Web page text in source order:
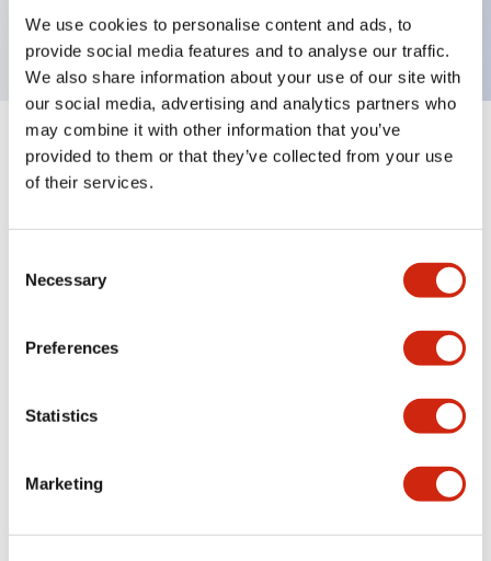
We use cookies to personalise content and ads, to
provide social media features and to analyse our traffic.
We also share information about your use of our site with
our social media, advertising and analytics partners who
may combine it with other information that you’ve
provided to them or that they’ve collected from your use
of their services.
Selection
Necessary
Preferences
Statistics
Marketing
40mm mushroom, mantained, white button
Specifications Expand All